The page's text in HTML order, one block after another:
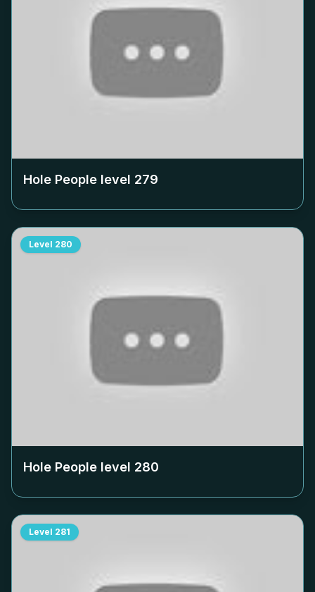
Hole People level 279
Level 280
Hole People level 280
Level 281